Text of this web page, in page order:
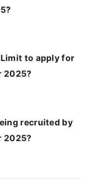
to apply for
2025?
recruited by
2025?